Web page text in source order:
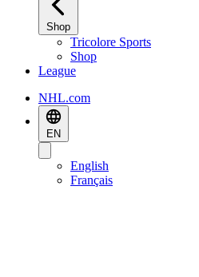
Shop
Tricolore Sports
Shop
League
NHL.com
EN
English
Français